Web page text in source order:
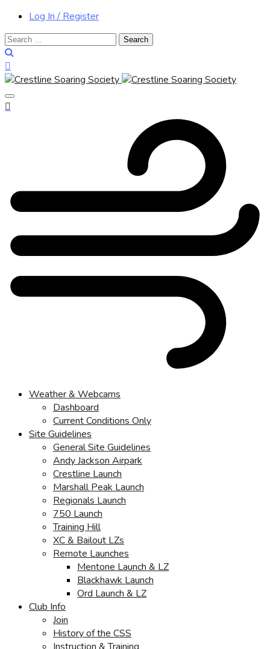
Log In / Register
Search
for:
Weather & Webcams
Dashboard
Current Conditions Only
Site Guidelines
General Site Guidelines
Andy Jackson Airpark
Crestline Launch
Marshall Peak Launch
Regionals Launch
750 Launch
Training Hill
XC & Bailout LZs
Remote Launches
Mentone Launch & LZ
Blackhawk Launch
Ord Launch & LZ
Club Info
Join
History of the CSS